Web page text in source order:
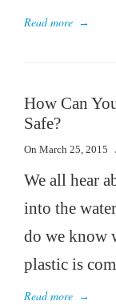
Read more →
How Can
Safe?
On March 25, 2015
We all hear
into the
do we know
plastic is
Read more →